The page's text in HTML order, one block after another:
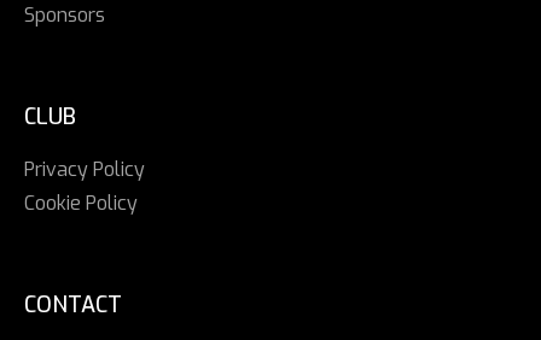
Sponsors
CLUB
Privacy Policy
Cookie Policy
CONTACT